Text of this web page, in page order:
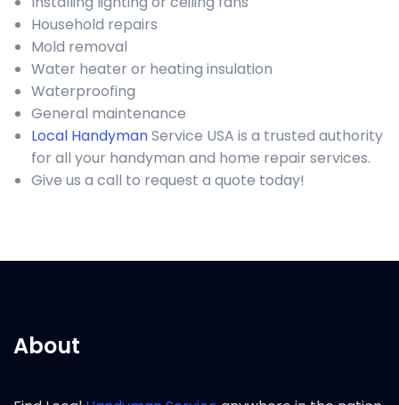
Household repairs
Mold removal
Water heater or heating insulation
Waterproofing
General maintenance
Local HandymanService USA is a trusted authority
for all your handyman and home repair services.
Give us a call to request a quote today!
About